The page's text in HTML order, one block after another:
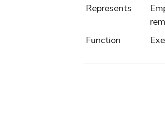
Represents
Function